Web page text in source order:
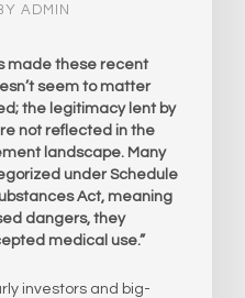
ADMIN
made these recent
seem to matter
the legitimacy lent by
not reflected in the
landscape. Many
under Schedule
Act, meaning
dangers, they
medical use.”
investors and big-